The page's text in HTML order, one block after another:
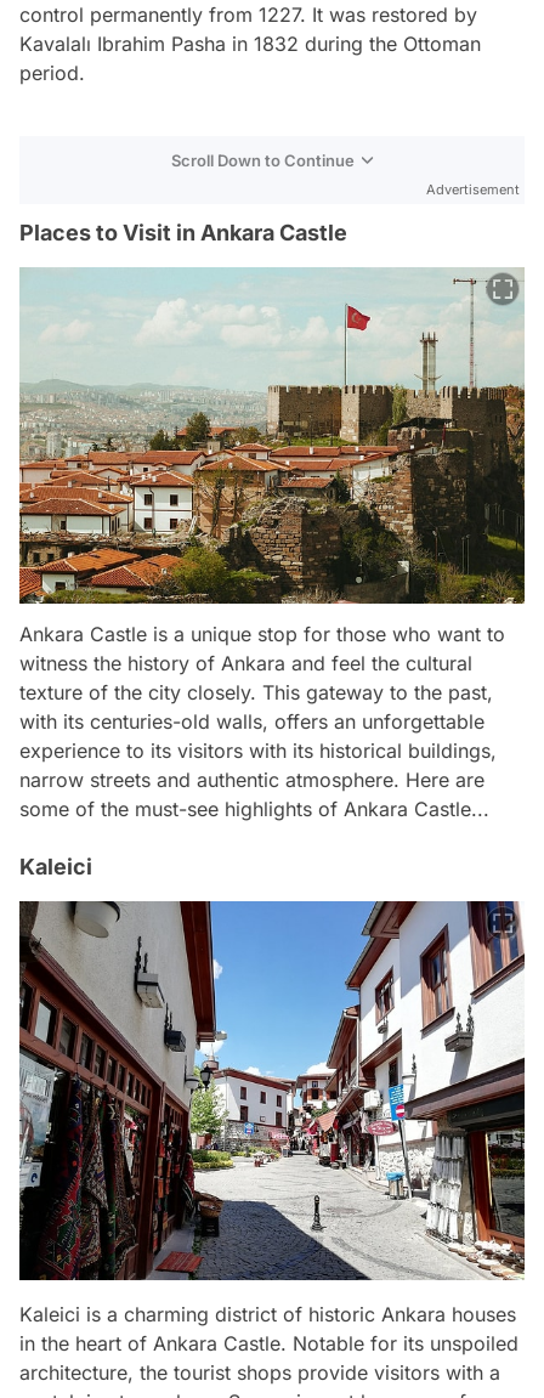
control permanently from 1227. It was restored by
Kavalalı Ibrahim Pasha in 1832 during the Ottoman
period.
Scroll Down to Continue
Advertisement
Places to Visit in Ankara Castle
Ankara Castle is a unique stop for those who want to
witness the history of Ankara and feel the cultural
texture of the city closely. This gateway to the past,
with its centuries-old walls, offers an unforgettable
experience to its visitors with its historical buildings,
narrow streets and authentic atmosphere. Here are
some of the must-see highlights of Ankara Castle...
Kaleici
Kaleici is a charming district of historic Ankara houses
in the heart of Ankara Castle. Notable for its unspoiled
architecture, the tourist shops provide visitors with a